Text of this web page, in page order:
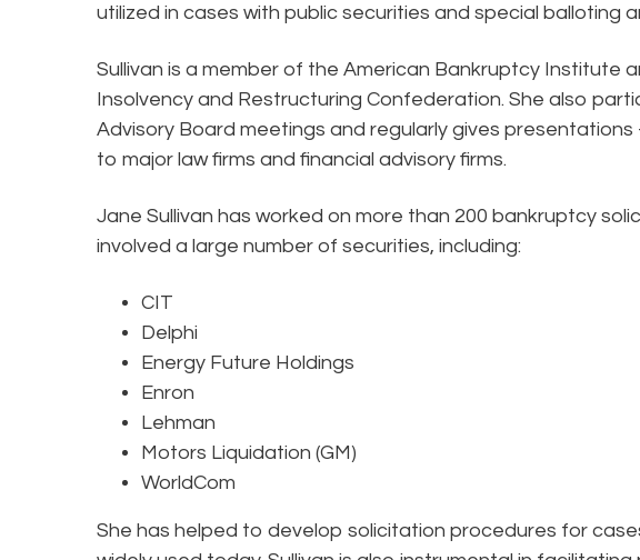
utilized in cases with public securities and special balloting
Sullivan is a member of the American Bankruptcy Institute
Insolvency and Restructuring Confederation. She also
Advisory Board meetings and regularly gives
to major law firms and financial advisory firms.
Jane Sullivan has worked on more than 200 bankruptcy
involved a large number of securities, including:
CIT
Delphi
Energy Future Holdings
Enron
Lehman
Motors Liquidation (GM)
WorldCom
She has helped to develop solicitation procedures for